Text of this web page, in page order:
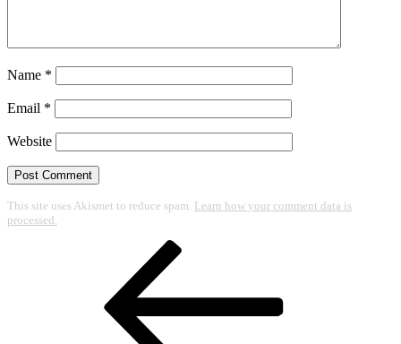
Name *
Email *
Website
This site uses Akismet to reduce spam. Learn how your comment data is
processed.